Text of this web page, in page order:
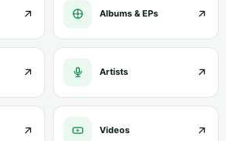
Albums & EPs
Artists
Videos